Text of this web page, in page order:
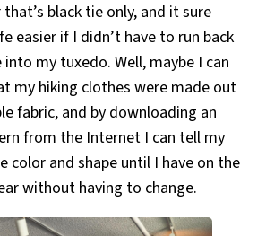
black tie only, and it sure
easier if I didn’t have to run back
my tuxedo. Well, maybe I can
my hiking clothes were made out
fabric, and by downloading an
from the Internet I can tell my
color and shape until I have on the
without having to change.